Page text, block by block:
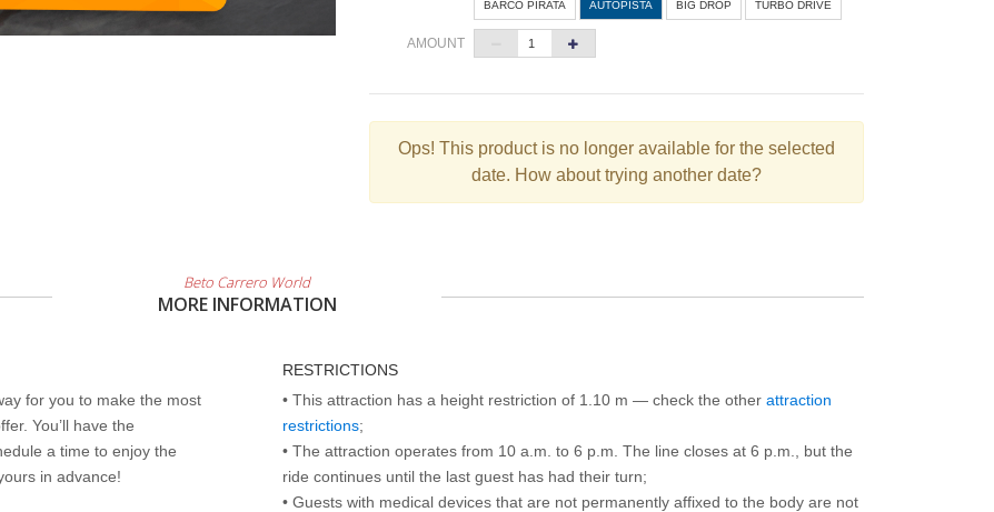
1
26 29
30 31
BARCO PIRATA AUTOPISTA BIG DROP TURBO DRIVE
AMOUNT
Ops! This product is no longer available for the selected
date. How about trying another date?
Beto Carrero World
MORE INFORMATION
for you to make the most
You’ll have the
a time to enjoy the
in advance!
RESTRICTIONS
• This attraction has a height restriction of 1.10 m — check the other attraction
restrictions;
• The attraction operates from 10 a.m. to 6 p.m. The line closes at 6 p.m., but the
ride continues until the last guest has had their turn;
• Guests with medical devices that are not permanently affixed to the body are not